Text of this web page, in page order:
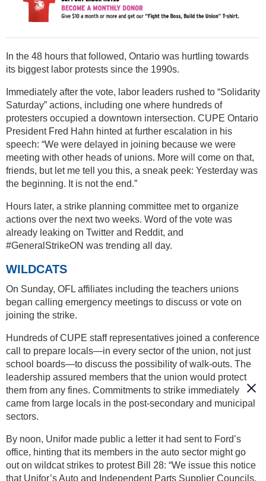
In the 48 hours that followed, Ontario was hurtling towards
its biggest labor protests since the 1990s.
Immediately after the vote, labor leaders rushed to “Solidarity
Saturday” actions, including one where hundreds of
protesters occupied a downtown intersection. CUPE Ontario
President Fred Hahn hinted at further escalation in his
speech: “We were delayed in joining because we were
meeting with other heads of unions. More will come on that,
friends, but let me tell you this, a sneak peek: Yesterday was
the beginning. It is not the end.”
Hours later, a strike planning committee met to organize
actions over the next two weeks. Word of the vote was
already leaking on Twitter and Reddit, and
#GeneralStrikeON was trending all day.
WILDCATS
On Sunday, OFL affiliates including the teachers unions
began calling emergency meetings to discuss or vote on
joining the strike.
Hundreds of CUPE staff representatives joined a conference
call to prepare locals—in every sector of the union, not just
school boards—to discuss the possibility of walk-outs. The
leadership assured members that the union would protect
them from any fines. Commitments to strike immediately
came from large locals in the post-secondary and municipal
sectors.
By noon, Unifor made public a letter it had sent to Ford’s
office, hinting that its members in the auto sector might go
out on wildcat strikes to protest Bill 28: “We issue this notice
that Unifor’s Auto and Independent Parts Supplier Councils,